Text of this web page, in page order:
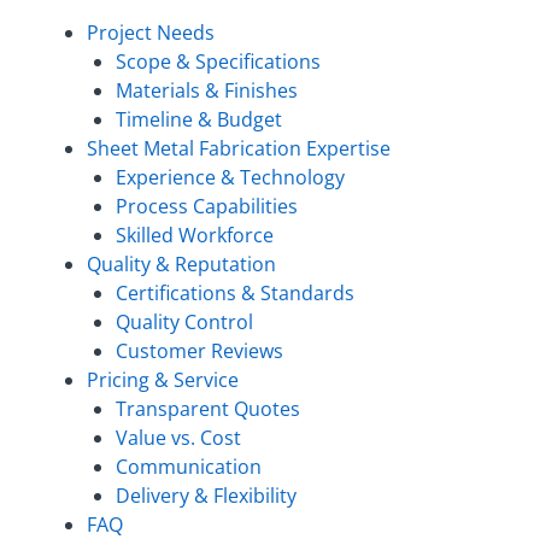
Project Needs
Scope & Specifications
Materials & Finishes
Timeline & Budget
Sheet Metal Fabrication Expertise
Experience & Technology
Process Capabilities
Skilled Workforce
Quality & Reputation
Certifications & Standards
Quality Control
Customer Reviews
Pricing & Service
Transparent Quotes
Value vs. Cost
Communication
Delivery & Flexibility
FAQ